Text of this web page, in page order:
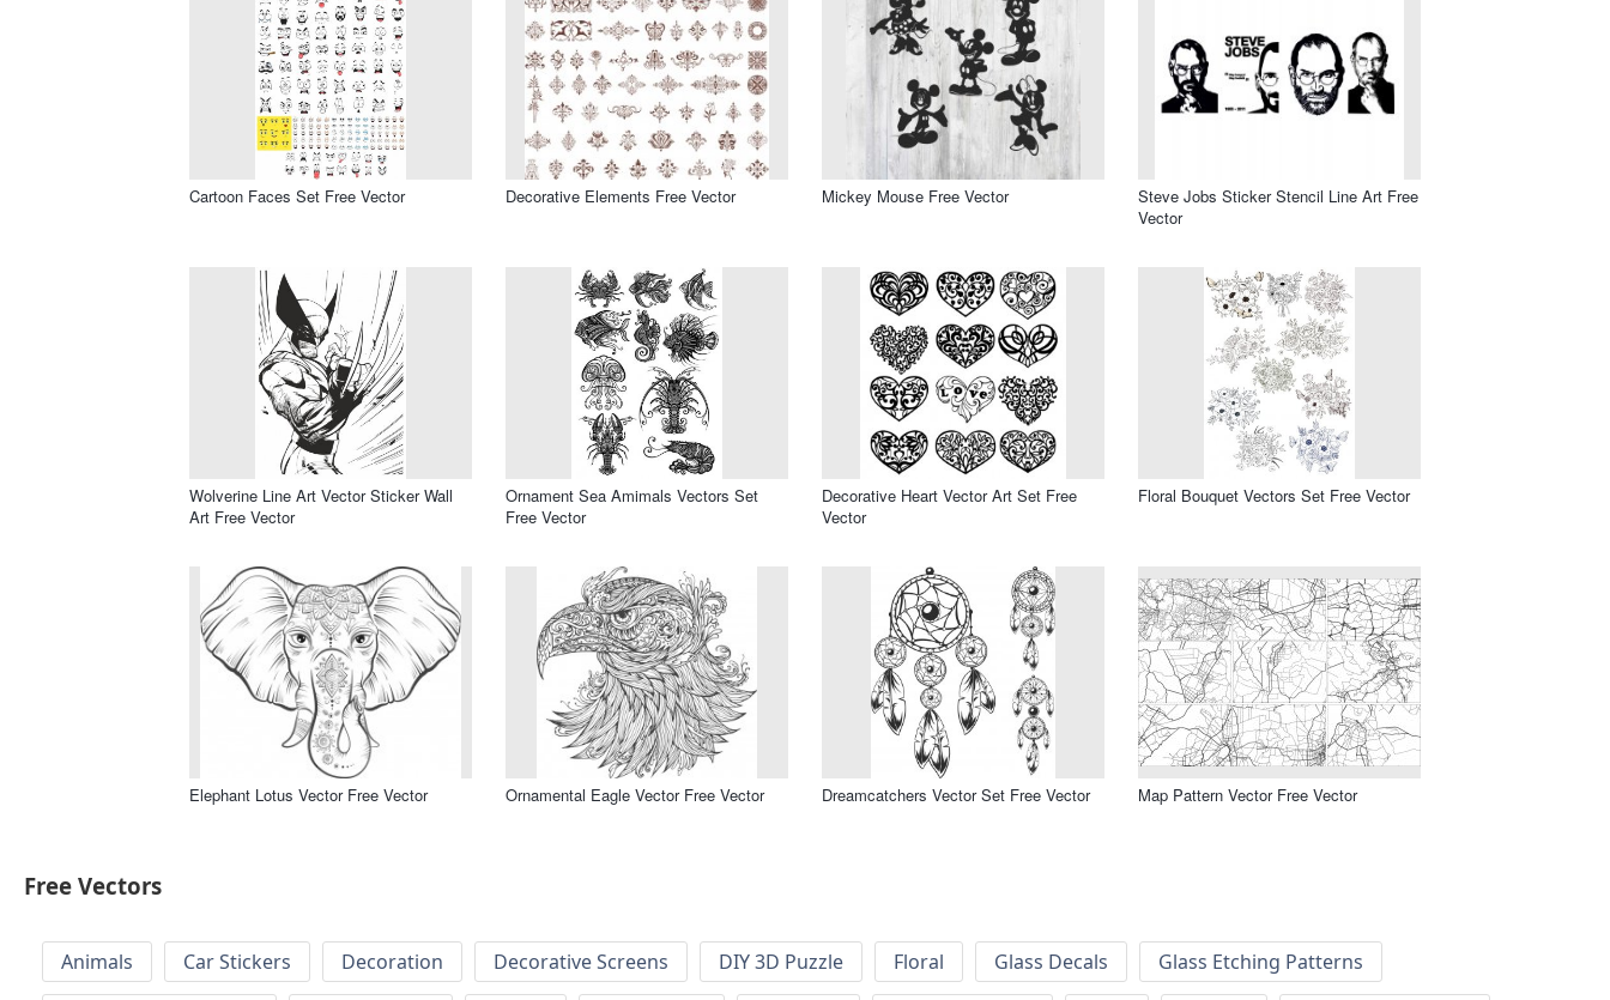
Cartoon Faces Set Free Vector Decorative Elements Free Vector Mickey Mouse Free Vector
Steve Jobs Sticker Stencil Line Art Free
Vector
Wolverine Line Art Vector Sticker Wall
Art Free Vector
Ornament Sea Amimals Vectors Set
Free Vector
Decorative Heart Vector Art Set Free
Vector
Floral Bouquet Vectors Set Free Vector
Elephant Lotus Vector Free Vector Ornamental Eagle Vector Free Vector Dreamcatchers Vector Set Free Vector Map Pattern Vector Free Vector
Free Vectors
Animals Car Stickers Decoration Decorative Screens DIY 3D Puzzle Floral Glass Decals
Glass Etching Patterns